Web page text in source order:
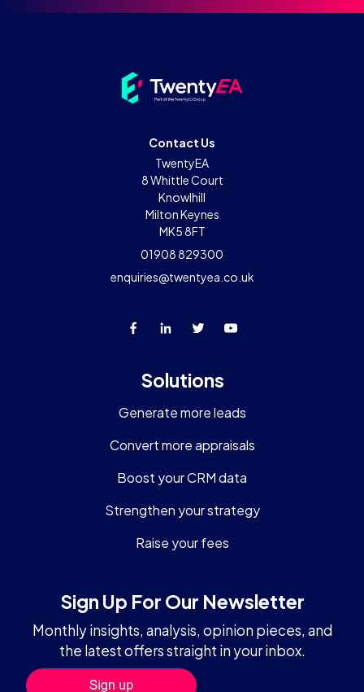
Contact Us
TwentyEA
8 Whittle Court
Knowlhill
Milton Keynes
MK5 8FT
01908 829300
enquiries@twentyea.co.uk
Solutions
Generate more leads
Convert more appraisals
Boost your CRM data
Strengthen your strategy
Raise your fees
Sign Up For Our Newsletter
Monthly insights, analysis, opinion pieces, and
the latest offers straight in your inbox.